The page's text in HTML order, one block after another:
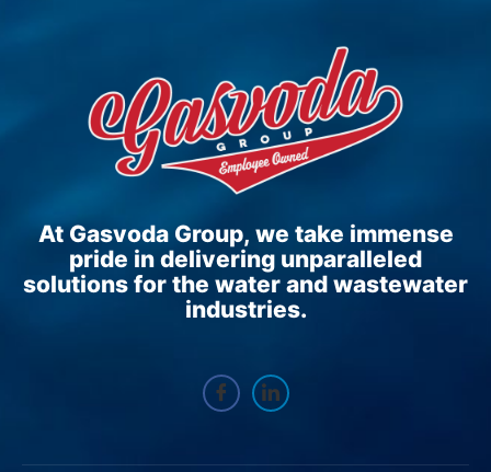
At Gasvoda Group, we take immense
pride in delivering unparalleled
solutions for the water and wastewater
industries.